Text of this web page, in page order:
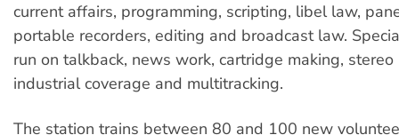
current affairs, programming, scripting, libel law,
portable recorders, editing and broadcast law.
run on talkback, news work, cartridge making, stereo
industrial coverage and multitracking.
The station trains between 80 and 100 new